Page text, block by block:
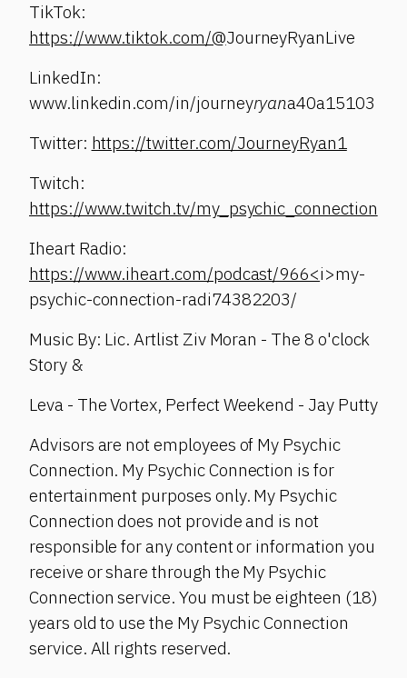
TikTok:
https://www.tiktok.com/@JourneyRyanLive
LinkedIn:
www.linkedin.com/in/journeyryana40a15103
Twitter: https://twitter.com/JourneyRyan1
Twitch:
https://www.twitch.tv/my_psychic_connection
Iheart Radio:
https://www.iheart.com/podcast/966<i>my-
psychic-connection-radi74382203/
Music By: Lic. Artlist Ziv Moran - The 8 o'clock
Story &
Leva - The Vortex, Perfect Weekend - Jay Putty
Advisors are not employees of My Psychic
Connection. My Psychic Connection is for
entertainment purposes only. My Psychic
Connection does not provide and is not
responsible for any content or information you
receive or share through the My Psychic
Connection service. You must be eighteen (18)
years old to use the My Psychic Connection
service. All rights reserved.